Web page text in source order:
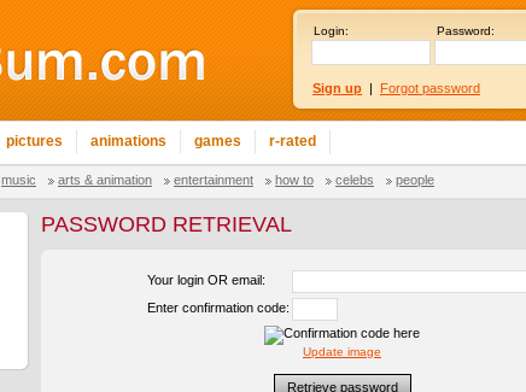
Login: Password:
Sign up | Forgot password
pictures animations games r-rated
music arts & animation entertainment how to celebs people
PASSWORD RETRIEVAL
Your login OR email:
Enter confirmation code:
Update image